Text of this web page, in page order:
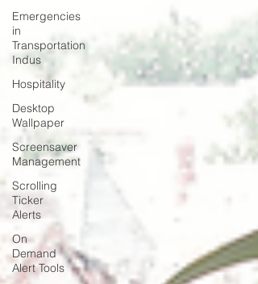
Emergencies
in
Transportation
Indus
Hospitality
Desktop
Wallpaper
Screensaver
Management
Scrolling
Ticker
Alerts
On
Demand
Alert Tools